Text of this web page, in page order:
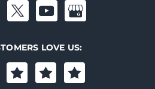
LOVE US: